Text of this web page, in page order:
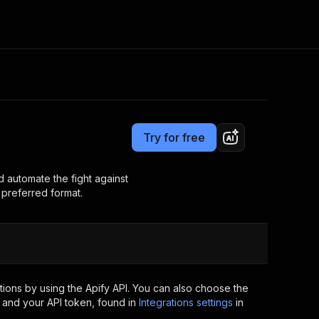
Apify Partners
your code
out last month. Many
now
Try for free
automate the fight against
format.
by using the Apify API. You can also choose the
your API token, found in Integrations settings in